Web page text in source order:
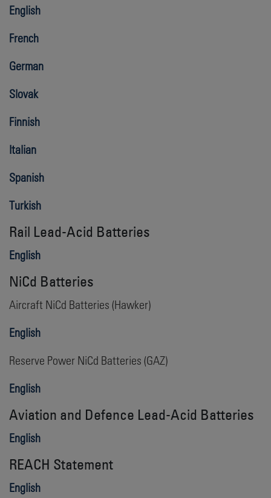
English
French
German
Slovak
Finnish
Italian
Spanish
Turkish
Rail Lead-Acid Batteries
English
NiCd Batteries
Aircraft NiCd Batteries (Hawker)
English
Reserve Power NiCd Batteries (GAZ)
English
Aviation and Defence Lead-Acid Batteries
English
REACH Statement
English